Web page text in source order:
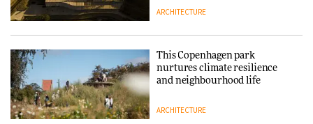
Niels Bendtsen’s Limit Lounge
Chair
DESIGN
ARCHITECTURE
This Copenhagen park
nurtures climate resilience
and neighbourhood life
ARCHITECTURE